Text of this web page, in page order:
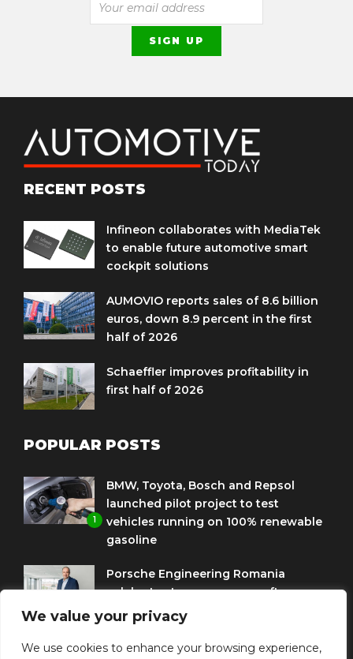
We value your privacy
We use cookies to enhance your browsing experience,
RECENT POSTS
Infineon collaborates with MediaTek
to enable future automotive smart
cockpit solutions
AUMOVIO reports sales of 8.6 billion
euros, down 8.9 percent in the first
half of 2026
Schaeffler improves profitability in
first half of 2026
POPULAR POSTS
1
BMW, Toyota, Bosch and Repsol
launched pilot project to test
vehicles running on 100% renewable
gasoline
Porsche Engineering Romania
celebrates ten years as a software
and AI hub
Eni and BMW Group sign agreement